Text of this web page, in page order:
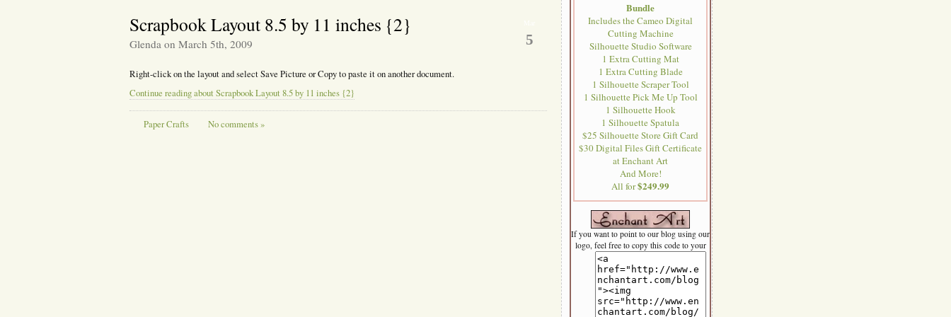
5
Scrapbook Layout 8.5 by 11 inches {2}
Glenda on March 5th, 2009
Right-click on the layout and select Save Picture or Copy to paste it on another document.
Continue reading about Scrapbook Layout 8.5 by 11 inches {2}
Paper Crafts No comments »
Bundle
Includes the Cameo Digital
Cutting Machine
Silhouette Studio Software
1 Extra Cutting Mat
1 Extra Cutting Blade
1 Silhouette Scraper Tool
1 Silhouette Pick Me Up Tool
1 Silhouette Hook
1 Silhouette Spatula
$25 Silhouette Store Gift Card
$30 Digital Files Gift Certificate
at Enchant Art
And More!
All for$249.99
If you want to point to our blog using our
logo, feel free to copy this code to your